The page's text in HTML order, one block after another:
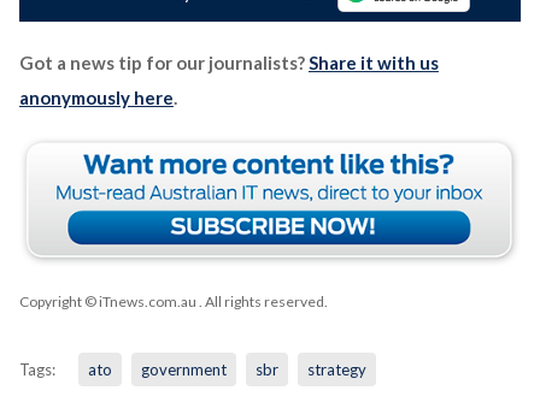
Got a news tip for our journalists?Share it with us
anonymously here.
Copyright © iTnews.com.au . All rights reserved.
Tags: ato government sbr strategy